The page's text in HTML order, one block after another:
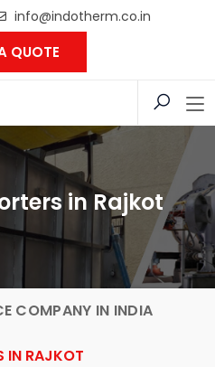
info@indotherm.co.in
QUOTE
in Rajkot
COMPANY IN INDIA
IN RAJKOT